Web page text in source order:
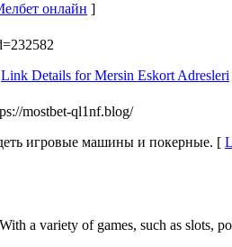
онлайн ]
Link Details for Mersin Eskort Adresleri
mostbet-ql1nf.blog/
игровые машины и покерные. [
a variety of games, such as slots,